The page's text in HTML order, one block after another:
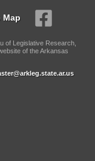
Map
of Legislative Research,
of the Arkansas